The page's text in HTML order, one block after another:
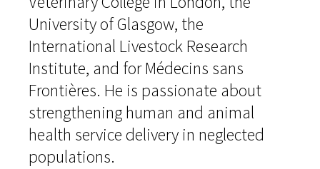
University of Glasgow, the
International Livestock Research
Institute, and for Médecins sans
Frontières. He is passionate about
strengthening human and animal
health service delivery in neglected
populations.